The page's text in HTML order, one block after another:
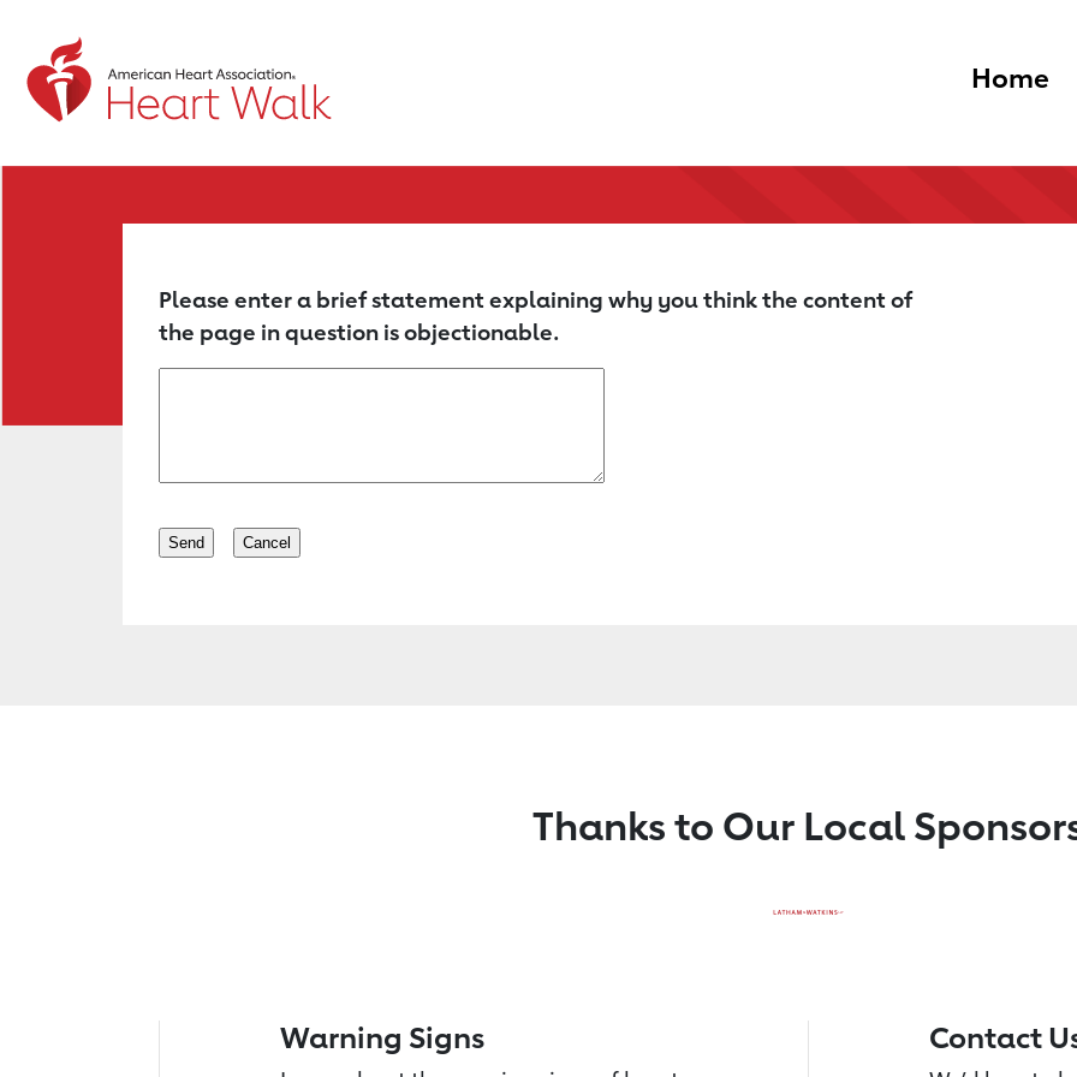
Return to event page Home
Please enter a brief statement explaining why you think the content of
the page in question is objectionable.
Thanks to Our Local
Warning Signs Contact